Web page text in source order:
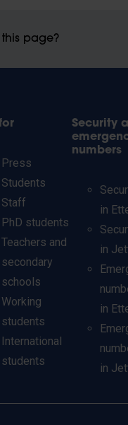
page?
Press
Students
Staff
PhD students
Teachers and
secondary
schools
Working
students
International
students
Security
numbers
in
in
in
in